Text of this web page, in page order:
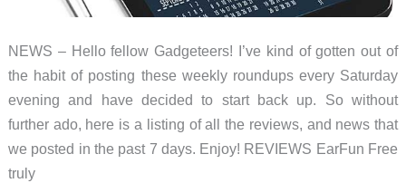
NEWS – Hello fellow Gadgeteers! I’ve kind of gotten out of
the habit of posting these weekly roundups every Saturday
evening and have decided to start back up. So without
further ado, here is a listing of all the reviews, and news that
we posted in the past 7 days. Enjoy! REVIEWS EarFun Free
truly